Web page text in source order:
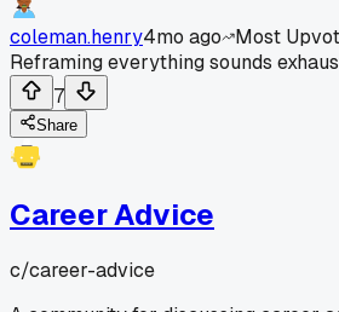
coleman.henry4mo ago
Most
Reframing everything sounds
7
Share
Career Advice
c/career-advice